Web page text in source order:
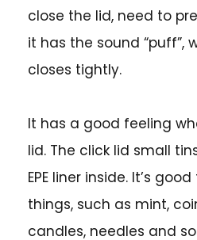
close the lid, need to
it has the sound “puff”,
closes tightly.
It has a good feeling
lid. The click lid small
EPE liner inside. It’s
things, such as mint,
candles, needles and